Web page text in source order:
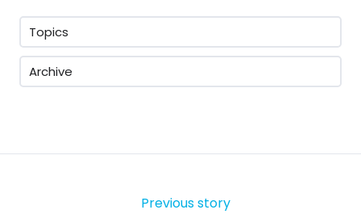
Topics
Archive
Previous story